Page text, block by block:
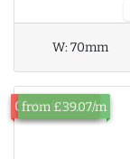
W:70mm
Out of Stock
from £39.07/m